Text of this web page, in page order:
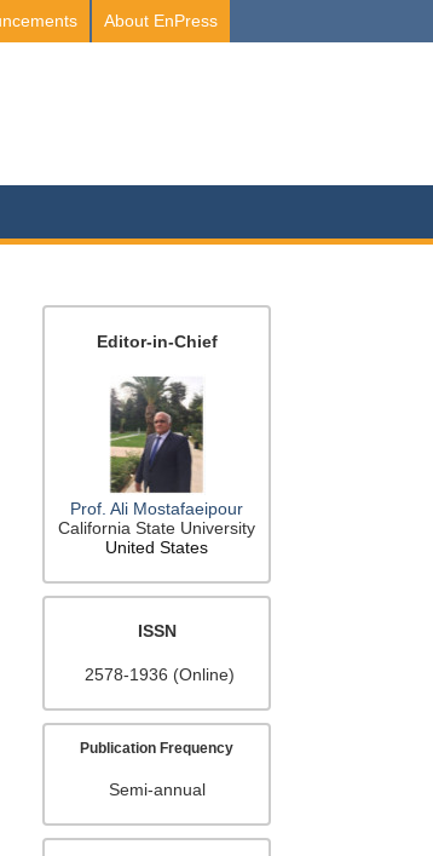
About EnPress
Editor-in-Chief
Prof. Ali Mostafaeipour
California State University
United States
ISSN
2578-1936 (Online)
Publication Frequency
Semi-annual